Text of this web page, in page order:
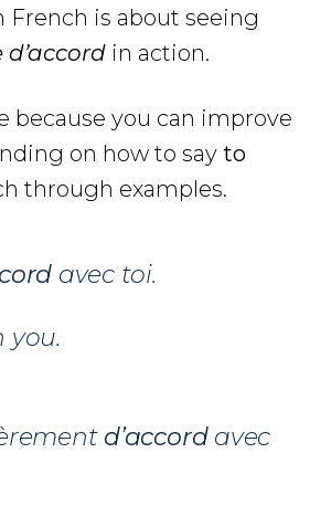
French is about seeing
d’accord in action.
because you can improve
on how to say to
through examples.
avec toi.
d’accordavec